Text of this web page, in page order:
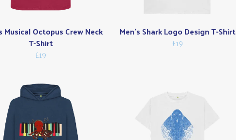
Musical Octopus Crew Neck
T-Shirt
£19
Men's Shark Logo Design T-Shirt
£19